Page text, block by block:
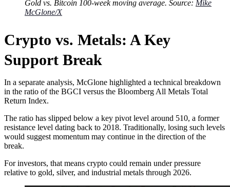
Gold vs. Bitcoin 100-week moving average. Source: Mike
McGlone/X
Crypto vs. Metals: A Key
Support Break
In a separate analysis, McGlone highlighted a technical breakdown
in the ratio of the BGCI versus the Bloomberg All Metals Total
Return Index.
The ratio has slipped below a key pivot level around 510, a former
resistance level dating back to 2018. Traditionally, losing such levels
would suggest momentum may continue in the direction of the
break.
For investors, that means crypto could remain under pressure
relative to gold, silver, and industrial metals through 2026.